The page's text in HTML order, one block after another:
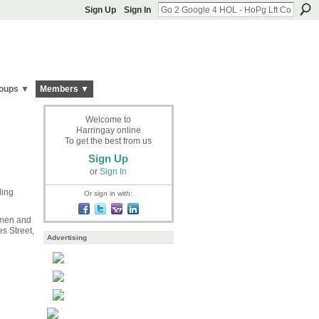
Sign Up Sign In
▼ Members ▼
and
Street,
Welcome to
Harringay online
To get the best from us
Sign Up
or Sign In
Or sign in with:
Advertising